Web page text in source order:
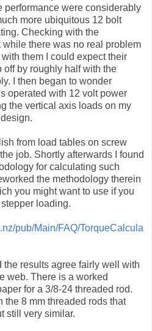
performance were considerably
more ubiquitous 12 bolt
Checking with the
while there was no real problem
them I could expect their
off by roughly half with the
I then began to wonder
operated with 12 volt power
the vertical axis loads on my
from load tables on screw
job. Shortly afterwards I found
for calculating such
the methodology therein
you might want to use if you
loading.
pub/Main/FAQ/TorqueCalcula
the results agree fairly well with
web. There is a worked
for a 3/8-24 threaded rod.
the 8 mm threaded rods that
still very similar.